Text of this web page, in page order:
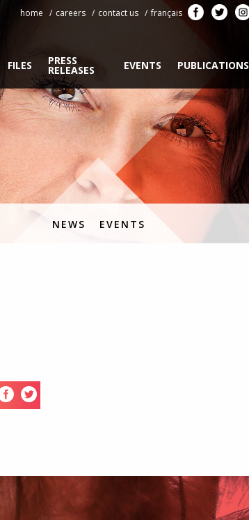
home careers contact us français
FILES PRESS
RELEASES EVENTS PUBLICATIONS
NEWS EVENTS